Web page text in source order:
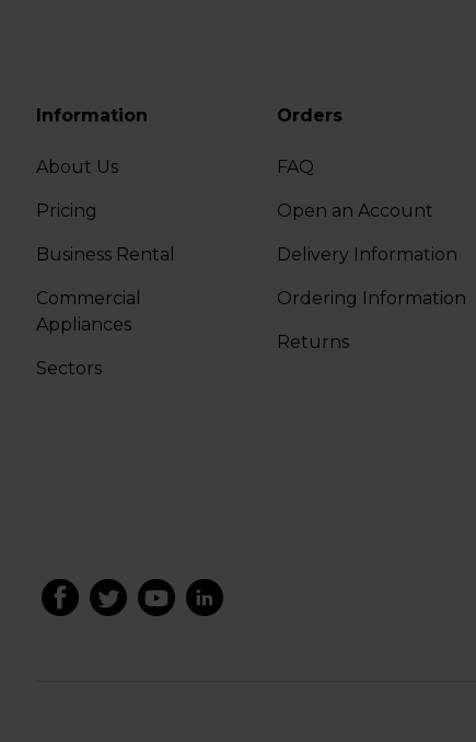
Information
About Us
Pricing
Business Rental
Commercial
Appliances
Sectors
Orders
FAQ
Open an Account
Delivery Information
Ordering Information
Returns